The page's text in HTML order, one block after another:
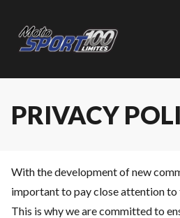
PRIVACY
With the development of new
important to pay close attention
This is why we are committed to